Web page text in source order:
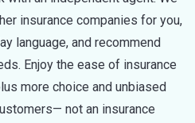
insurance companies for you,
language, and recommend
Enjoy the ease of insurance
more choice and unbiased
not an insurance